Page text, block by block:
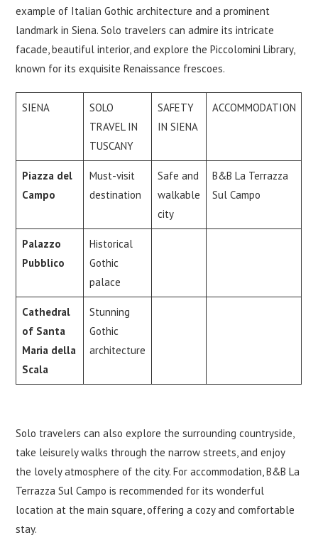
example of Italian Gothic architecture and a prominent
landmark in Siena. Solo travelers can admire its intricate
facade, beautiful interior, and explore the Piccolomini Library,
known for its exquisite Renaissance frescoes.
SIENA
SOLO
TRAVEL IN
TUSCANY
SAFETY
IN SIENA
ACCOMMODATION
Piazza del
Campo
Must-visit
destination
Safe and
walkable
city
B&B La Terrazza
Sul Campo
Palazzo
Pubblico
Historical
Gothic
palace
Cathedral
of Santa
Maria della
Scala
Stunning
Gothic
architecture
Solo travelers can also explore the surrounding countryside,
take leisurely walks through the narrow streets, and enjoy
the lovely atmosphere of the city. For accommodation, B&B La
Terrazza Sul Campo is recommended for its wonderful
location at the main square, offering a cozy and comfortable
stay.